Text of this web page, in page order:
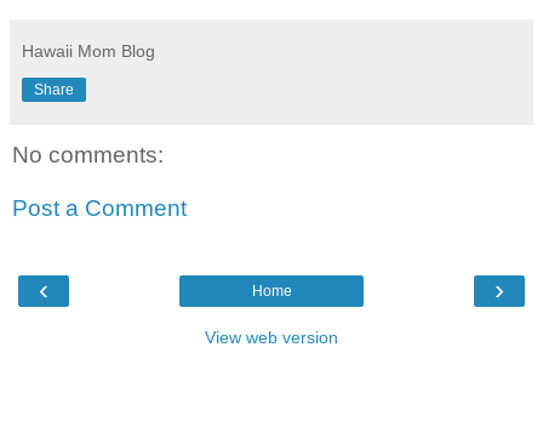
Hawaii Mom Blog
Share
No comments:
Post a Comment
‹ ›
Home
View web version